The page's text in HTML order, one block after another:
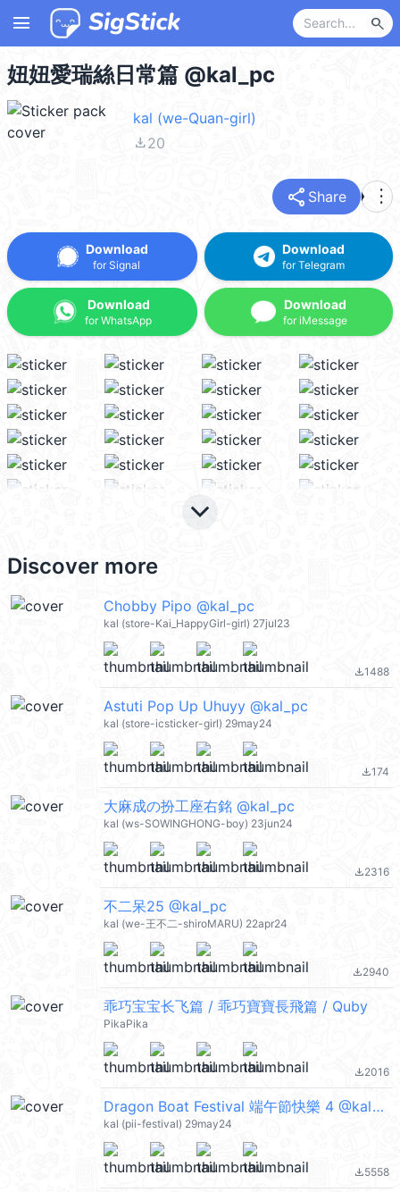
menu search
妞妞愛瑞絲日常篇 @kal_pc
kal (we-Quan-girl)
file_download20
share Share more_vert
Download
for Signal
Download
for WhatsApp
Download
for Telegram
Download
for iMessage
keyboard_arrow_down
Discover more
Chobby Pipo @kal_pc
kal (store-Kai_HappyGirl-girl) 27jul23
file_download1488
Astuti Pop Up Uhuyy @kal_pc
kal (store-icsticker-girl) 29may24
file_download174
大麻成の扮工座右銘 @kal_pc
kal (ws-SOWINGHONG-boy) 23jun24
file_download2316
不二呆25 @kal_pc
kal (we-王不二-shiroMARU) 22apr24
file_download2940
乖巧宝宝长飞篇 / 乖巧寶寶長飛篇 / Quby
PikaPika
file_download2016
Dragon Boat Festival 端午節快樂 4 @kal_pc
kal (pii-festival) 29may24
file_download5558